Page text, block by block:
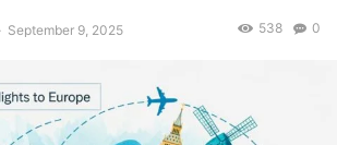
September 9, 2025 0
538